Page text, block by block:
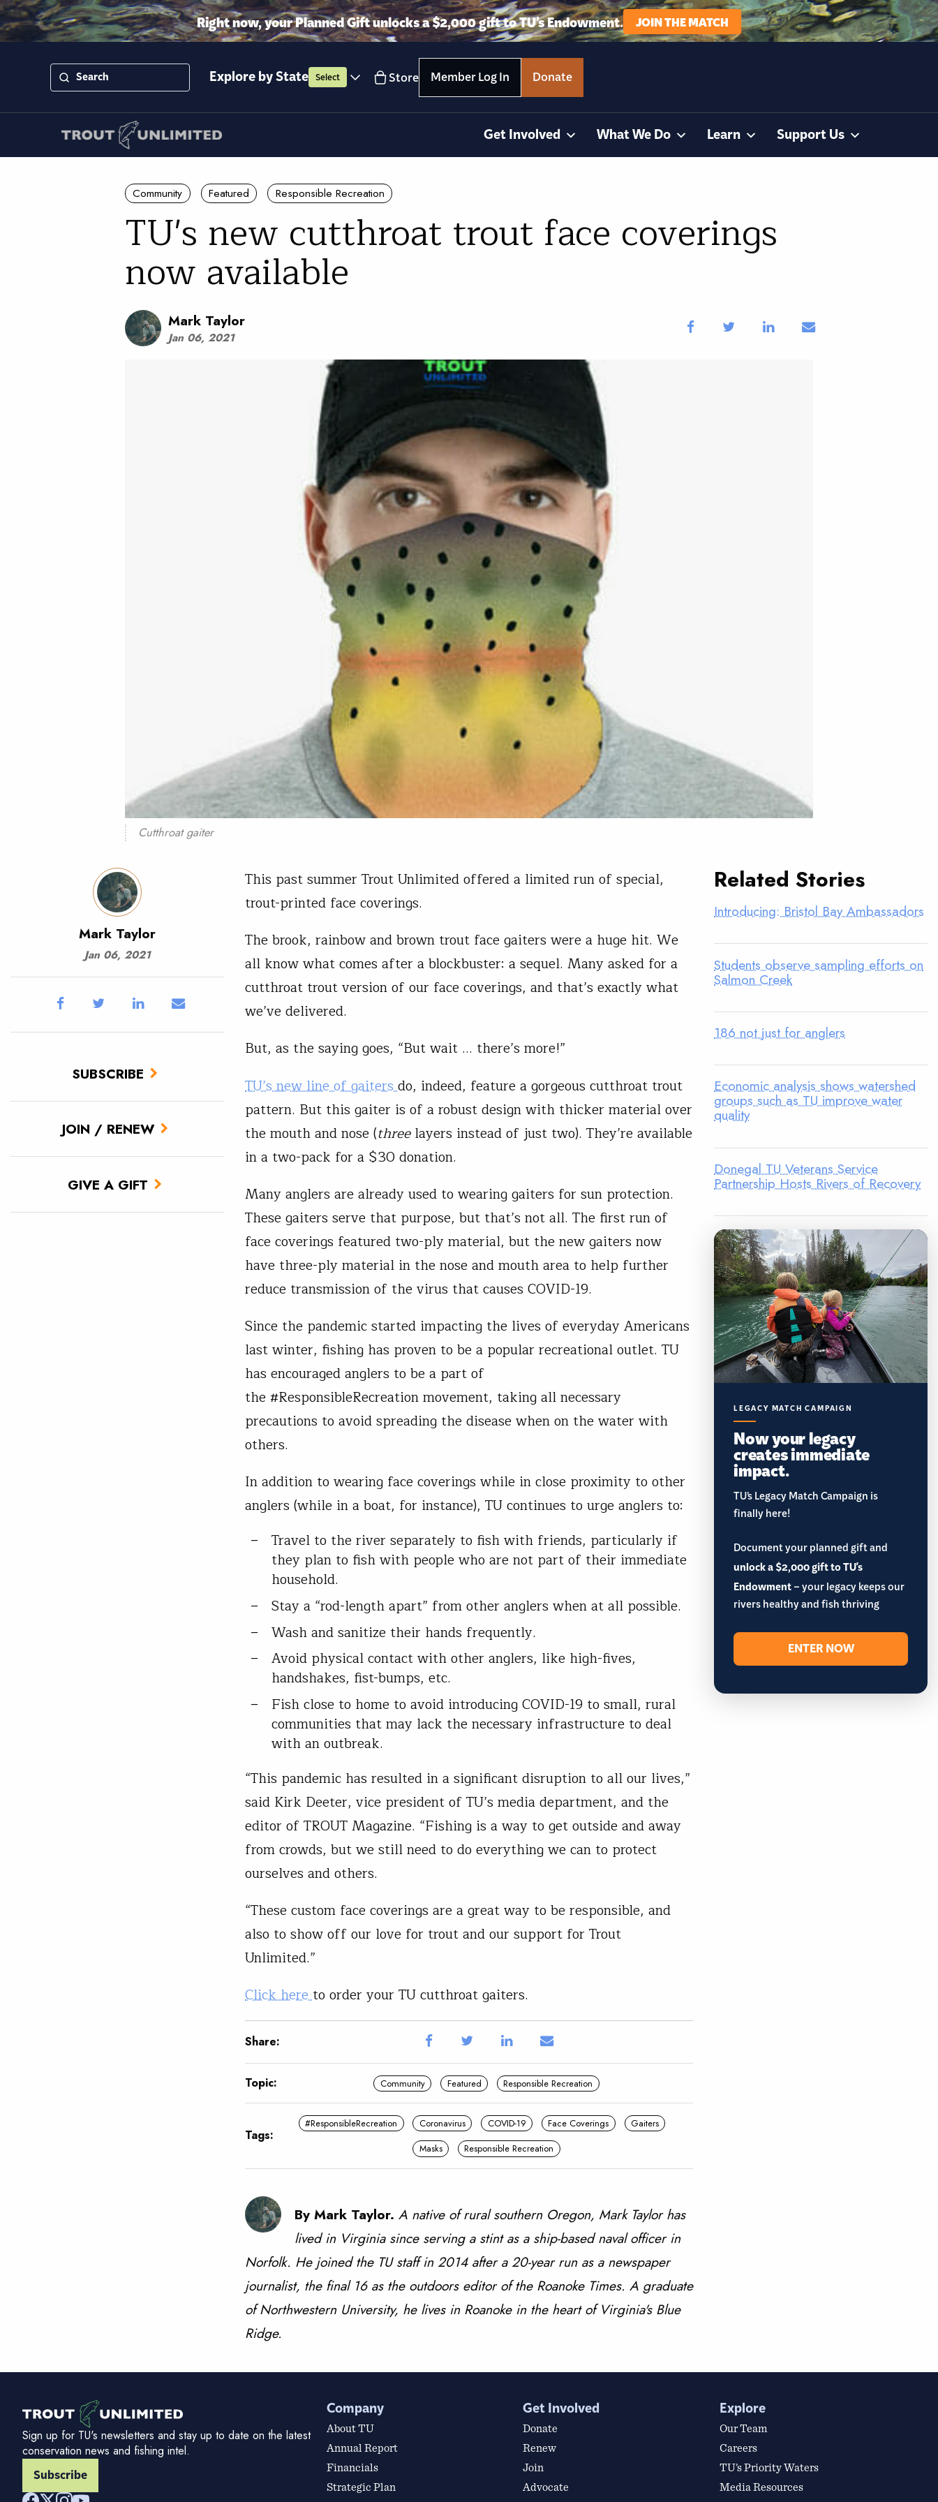
Right now, your Planned Gift unlocks a $2,000 gift to TU’s Endowment. JOIN THE MATCH
Explore by State Select Store Member Log In Donate
Get Involved What We Do Learn Support Us
Community Featured Responsible Recreation
TU's new cutthroat trout face coverings
now available
Mark Taylor
Jan 06, 2021
Cutthroat gaiter
Mark Taylor
Jan 06, 2021
SUBSCRIBE
JOIN / RENEW
GIVE A GIFT
This past summer Trout Unlimited offered a limited run of special,
trout-printed face coverings.
The brook, rainbow and brown trout face gaiters were a huge hit. We
all know what comes after a blockbuster: a sequel. Many asked for a
cutthroat trout version of our face coverings, and that’s exactly what
we’ve delivered.
But, as the saying goes, “But wait … there’s more!”
TU’s new line of gaitersdo, indeed, feature a gorgeous cutthroat trout
pattern. But this gaiter is of a robust design with thicker material over
the mouth and nose (threelayers instead of just two). They’re available
in a two-pack for a $30 donation.
Many anglers are already used to wearing gaiters for sun protection.
These gaiters serve that purpose, but that’s not all. The first run of
face coverings featured two-ply material, but the new gaiters now
have three-ply material in the nose and mouth area to help further
reduce transmission of the virus that causes COVID-19.
Since the pandemic started impacting the lives of everyday Americans
last winter, fishing has proven to be a popular recreational outlet. TU
has encouraged anglers to be a part of
the #ResponsibleRecreation movement, taking all necessary
precautions to avoid spreading the disease when on the water with
others.
In addition to wearing face coverings while in close proximity to other
anglers (while in a boat, for instance), TU continues to urge anglers to:
Travel to the river separately to fish with friends, particularly if
they plan to fish with people who are not part of their immediate
household.
Stay a “rod-length apart” from other anglers when at all possible.
Wash and sanitize their hands frequently.
Avoid physical contact with other anglers, like high-fives,
handshakes, fist-bumps, etc.
Fish close to home to avoid introducing COVID-19 to small, rural
communities that may lack the necessary infrastructure to deal
with an outbreak.
“This pandemic has resulted in a significant disruption to all our lives,”
said Kirk Deeter, vice president of TU’s media department, and the
editor of TROUT Magazine. “Fishing is a way to get outside and away
from crowds, but we still need to do everything we can to protect
ourselves and others.
“These custom face coverings are a great way to be responsible, and
also to show off our love for trout and our support for Trout
Unlimited.”
Click hereto order your TU cutthroat gaiters.
Share:
Topic: Community Featured Responsible Recreation
Tags:
#ResponsibleRecreation Coronavirus COVID-19 Face Coverings
Gaiters
Masks
Responsible Recreation
By Mark Taylor. A native of rural southern Oregon, Mark Taylor has
lived in Virginia since serving a stint as a ship-based naval officer in
Norfolk. He joined the TU staff in 2014 after a 20-year run as a newspaper
journalist, the final 16 as the outdoors editor of the Roanoke Times. A graduate
of Northwestern University, he lives in Roanoke in the heart of Virginia's Blue
Ridge.
Related Stories
Introducing: Bristol Bay Ambassadors
Students observe sampling efforts on
Salmon Creek
186 not just for anglers
Economic analysis shows watershed
groups such as TU improve water
quality
Donegal TU Veterans Service
Partnership Hosts Rivers of Recovery
LEGACY MATCH CAMPAIGN
Now your legacy
creates immediate
impact.
TU’s Legacy Match Campaign is
finally here!
Document your planned gift and
unlock a $2,000 gift to TU's
Endowment– your legacy keeps our
rivers healthy and fish thriving
ENTER NOW
Sign up for TU's newsletters and stay up to date on the latest
conservation news and fishing intel.
Subscribe
Company
About TU
Annual Report
Financials
Strategic Plan
Get Involved
Donate
Renew
Join
Advocate
Explore
Our Team
Careers
TU’s Priority Waters
Media Resources